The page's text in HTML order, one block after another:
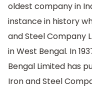
oldest company in
instance in history
and Steel Company
in West Bengal. In
Bengal Limited has
Iron and Steel